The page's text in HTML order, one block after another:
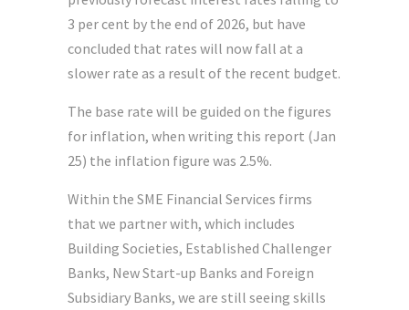
3 per cent by the end of 2026, but have
concluded that rates will now fall at a
slower rate as a result of the recent budget.
The base rate will be guided on the figures
for inflation, when writing this report (Jan
25) the inflation figure was 2.5%.
Within the SME Financial Services firms
that we partner with, which includes
Building Societies, Established Challenger
Banks, New Start-up Banks and Foreign
Subsidiary Banks, we are still seeing skills